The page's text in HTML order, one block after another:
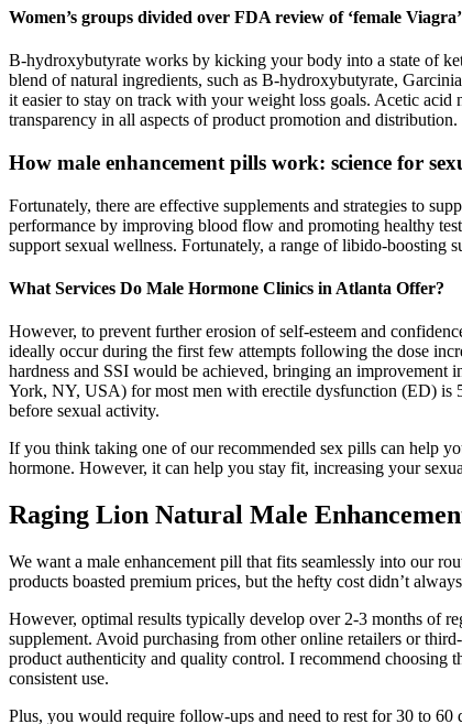
Women’s groups divided over FDA review of ‘female Viagra’
B-hydroxybutyrate works by kicking your body into a state of
blend of natural ingredients, such as B-hydroxybutyrate,
it easier to stay on track with your weight loss goals. Acetic acid
transparency in all aspects of product promotion and distribution.
How male enhancement pills work: science for
Fortunately, there are effective supplements and strategies to
performance by improving blood flow and promoting healthy
support sexual wellness. Fortunately, a range of libido-boosting
What Services Do Male Hormone Clinics in Atlanta Offer?
However, to prevent further erosion of self-esteem and
ideally occur during the first few attempts following the dose
hardness and SSI would be achieved, bringing an improvement
York, NY, USA) for most men with erectile dysfunction (ED) is
before sexual activity.
If you think taking one of our recommended sex pills can help
hormone. However, it can help you stay fit, increasing your
Raging Lion Natural Male
We want a male enhancement pill that fits seamlessly into our
products boasted premium prices, but the hefty cost didn’t
However, optimal results typically develop over 2-3 months of
supplement. Avoid purchasing from other online retailers or
product authenticity and quality control. I recommend choosing
consistent use.
Plus, you would require follow-ups and need to rest for 30 to 60